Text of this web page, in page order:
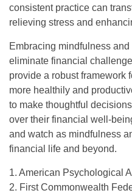
consistent practice can
relieving stress and
Embracing mindfulness
eliminate financial
provide a robust framework
more healthily and
to make thoughtful
over their financial well-
and watch as mindfulness
financial life and beyond.
1. American Psychological
2. First Commonwealth